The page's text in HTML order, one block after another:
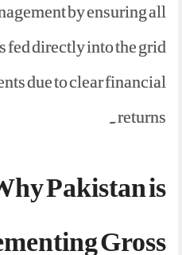
by ensuring all
directly into the grid.
due to clear financial
returns.
Pakistan is
Gross